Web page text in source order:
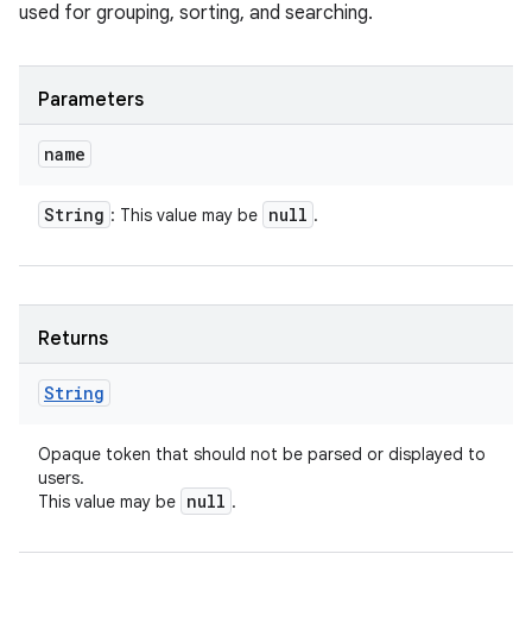
used for grouping, sorting, and searching.
Parameters
name
String : This value may be null .
Returns
String
Opaque token that should not be parsed or displayed to
users.
This value may be null .